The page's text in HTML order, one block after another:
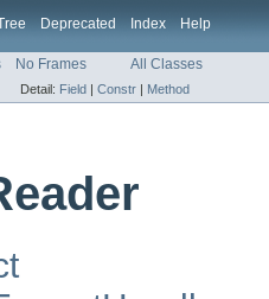
Deprecated Index Help
No Frames All Classes
Detail: Field | Constr | Method